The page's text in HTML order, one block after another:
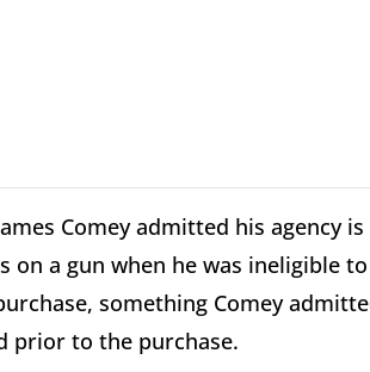
Comey admitted his agency
a gun when he was ineligible
something Comey
prior to the purchase.